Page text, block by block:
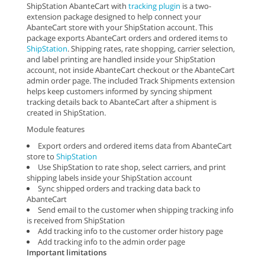
ShipStation AbanteCart with tracking plugin is a two-
extension package designed to help connect your
AbanteCart store with your ShipStation account. This
package exports AbanteCart orders and ordered items to
ShipStation. Shipping rates, rate shopping, carrier selection,
and label printing are handled inside your ShipStation
account, not inside AbanteCart checkout or the AbanteCart
admin order page. The included Track Shipments extension
helps keep customers informed by syncing shipment
tracking details back to AbanteCart after a shipment is
created in ShipStation.
Module features
Export orders and ordered items data from AbanteCart
store to ShipStation
Use ShipStation to rate shop, select carriers, and print
shipping labels inside your ShipStation account
Sync shipped orders and tracking data back to
AbanteCart
Send email to the customer when shipping tracking info
is received from ShipStation
Add tracking info to the customer order history page
Add tracking info to the admin order page
Important limitations